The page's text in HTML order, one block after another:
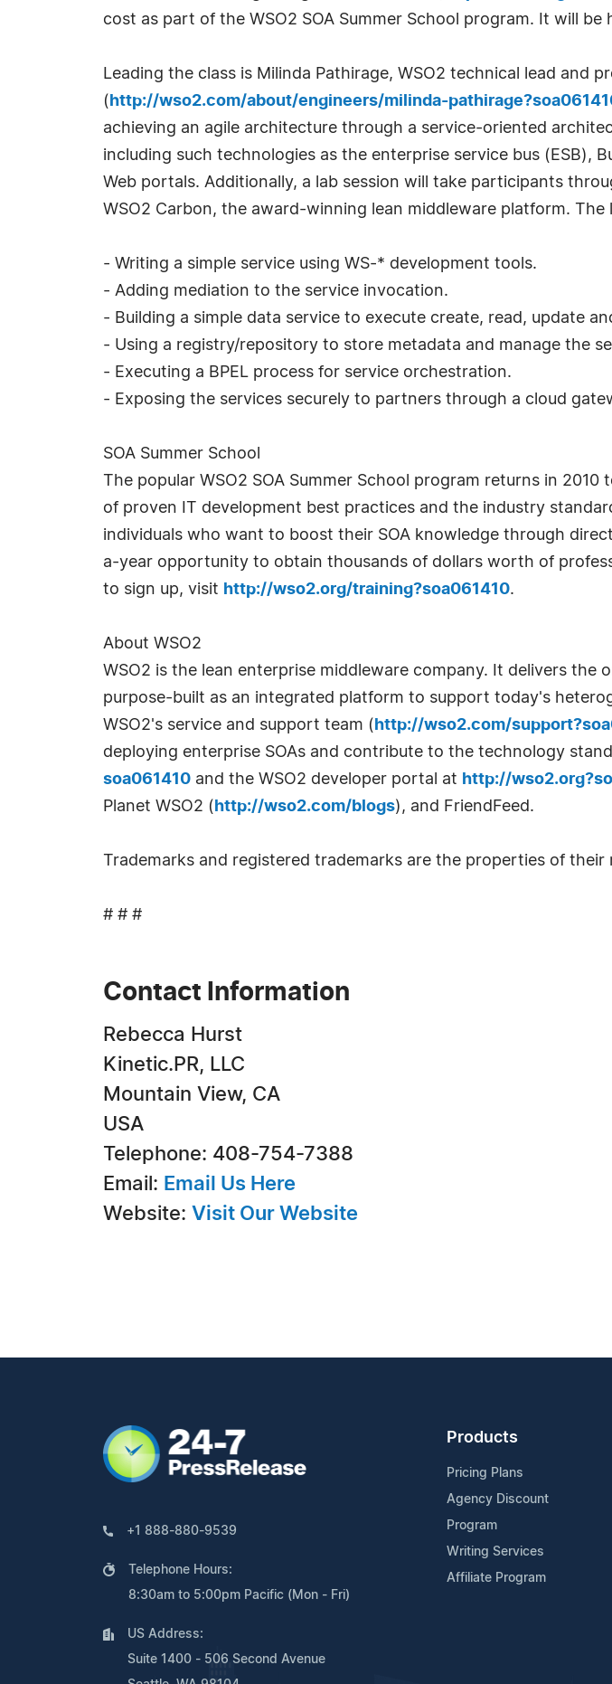
cost as part of the WSO2 SOA Summer School program. It will be
Leading the class is Milinda Pathirage, WSO2 technical lead and
( http://wso2.com/about/engineers/milinda-
achieving an agile architecture through a service-oriented
including such technologies as the enterprise service bus (ESB),
Web portals. Additionally, a lab session will take participants
WSO2 Carbon, the award-winning lean middleware platform. The
- Writing a simple service using WS-* development tools.
- Adding mediation to the service invocation.
- Building a simple data service to execute create, read, update
- Using a registry/repository to store metadata and manage the
- Executing a BPEL process for service orchestration.
- Exposing the services securely to partners through a cloud
SOA Summer School
The popular WSO2 SOA Summer School program returns in
of proven IT development best practices and the industry
individuals who want to boost their SOA knowledge through
a-year opportunity to obtain thousands of dollars worth of
to sign up, visit http://wso2.org/training?soa061410.
About WSO2
WSO2 is the lean enterprise middleware company. It delivers the
purpose-built as an integrated platform to support today's
WSO2's service and support team ( http://wso2.com/
deploying enterprise SOAs and contribute to the technology
soa061410 and the WSO2 developer portal at http://
Planet WSO2 ( http://wso2.com/blogs), and FriendFeed.
Trademarks and registered trademarks are the properties of their
# # #
Contact Information
Rebecca Hurst
Kinetic.PR, LLC
Mountain View, CA
USA
Telephone: 408-754-7388
Email: Email Us Here
Website: Visit Our Website
+1 888-880-9539
Telephone Hours:
8:30am to 5:00pm Pacific (Mon - Fri)
US Address:
Suite 1400 - 506 Second Avenue
Products
Pricing Plans
Agency Discount
Program
Writing Services
Affiliate Program